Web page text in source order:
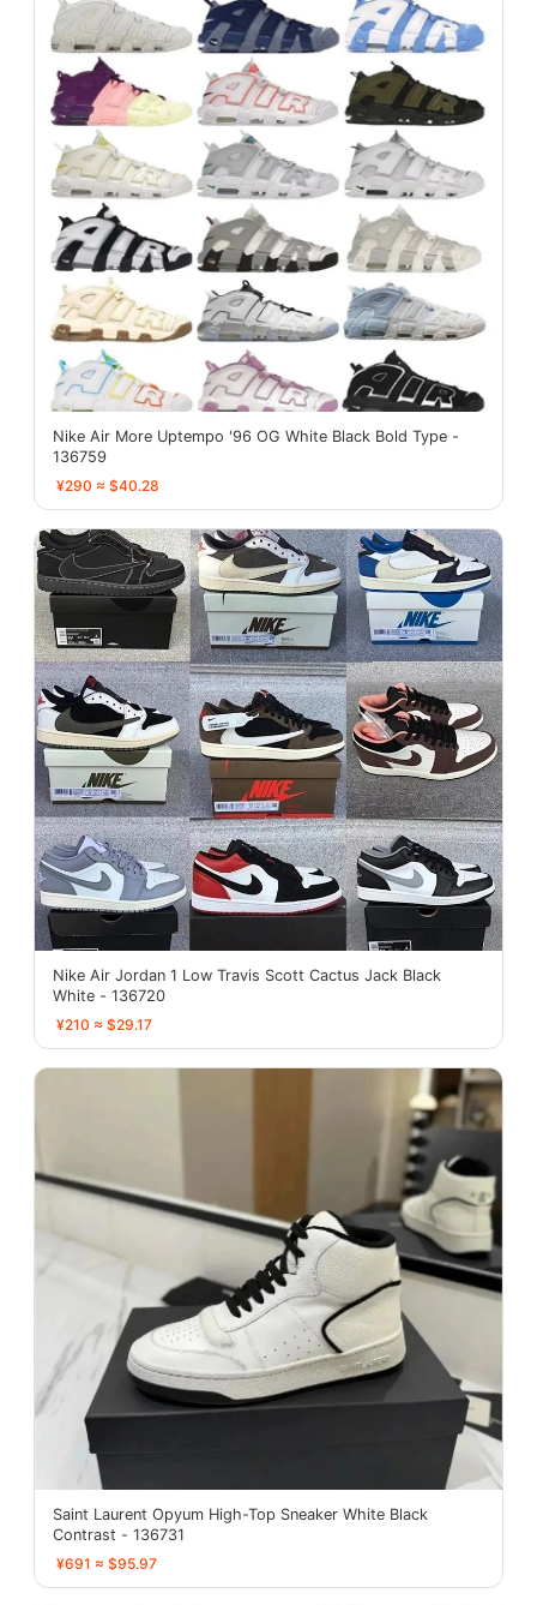
Nike Air More Uptempo '96 OG White Black Bold Type -
136759
¥290 ≈ $40.28
Nike Air Jordan 1 Low Travis Scott Cactus Jack Black
White - 136720
¥210 ≈ $29.17
Saint Laurent Opyum High-Top Sneaker White Black
Contrast - 136731
¥691 ≈ $95.97